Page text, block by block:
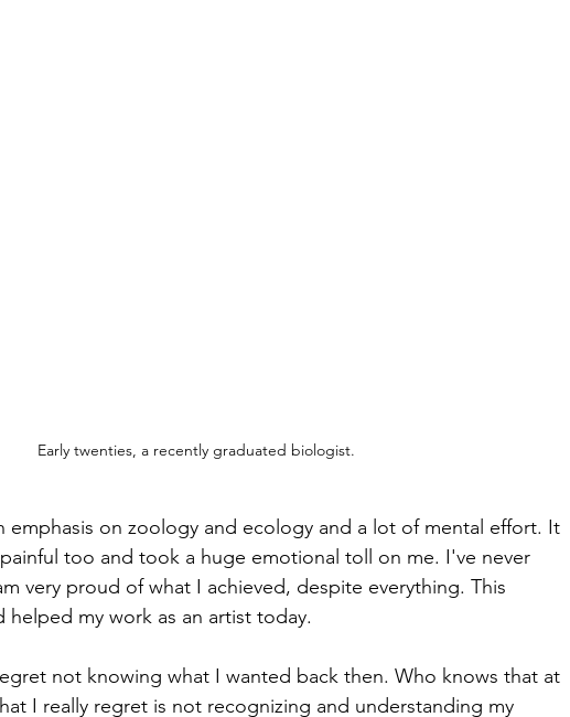
Early twenties, a recently graduated biologist.
emphasis on zoology and ecology and a lot of mental effort. It
too and took a huge emotional toll on me. I've never
very proud of what I achieved, despite everything. This
helped my work as an artist today.
not knowing what I wanted back then. Who knows that at
I really regret is not recognizing and understanding my